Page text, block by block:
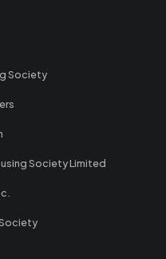
Society
Society Limited